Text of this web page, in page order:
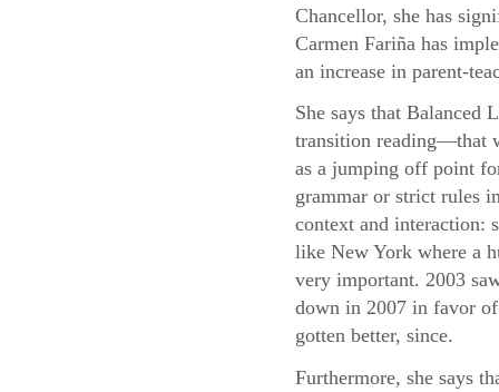
Chancellor, she has
Carmen Fariña has
an increase in parent-
She says that Balanced
transition reading—that
as a jumping off point
grammar or strict rules
context and interaction:
like New York where a
very important. 2003
down in 2007 in favor of
gotten better, since.
Furthermore, she says